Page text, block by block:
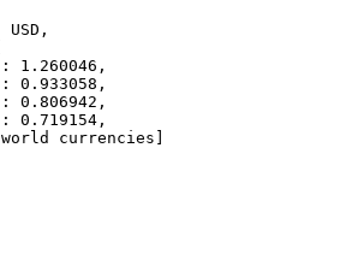
USD ,
: 1 . 260046 ,
: 0 . 933058 ,
: 0 . 806942 ,
: 0 . 719154 ,
world currencies